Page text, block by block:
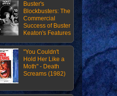
Buster's
Blockbusters: The
Commercial
Success of Buster
Keaton's Features
"You Couldn't
Hold Her Like a
Moth" - Death
Screams (1982)